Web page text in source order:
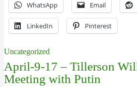
WhatsApp Email
LinkedIn Pinterest
Uncategorized
April-9-17 – Tillerson
Meeting with Putin